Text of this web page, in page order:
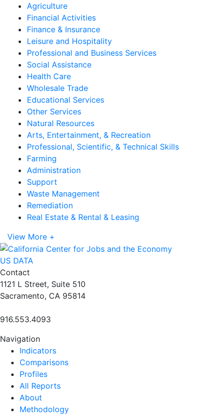
Agriculture
Financial Activities
Finance & Insurance
Leisure and Hospitality
Professional and Business Services
Social Assistance
Health Care
Wholesale Trade
Educational Services
Other Services
Natural Resources
Arts, Entertainment, & Recreation
Professional, Scientific, & Technical Skills
Farming
Administration
Support
Waste Management
Remediation
Real Estate & Rental & Leasing
View More +
US DATA
Contact
1121 L Street, Suite 510
Sacramento, CA 95814
916.553.4093
Navigation
Indicators
Comparisons
Profiles
All Reports
About
Methodology